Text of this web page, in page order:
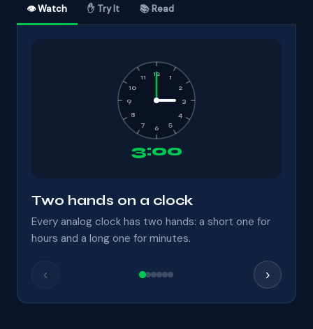
👁 Watch ✋ Try It 📚 Read
12
1
2
3
4
5
6
7
8
9
10
11
3:00
Two hands on a clock
Every analog clock has two hands: a short one for
hours and a long one for minutes.
‹ ›